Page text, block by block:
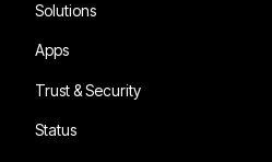
Solutions
Apps
Trust & Security
Status